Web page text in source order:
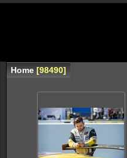
Home 98490